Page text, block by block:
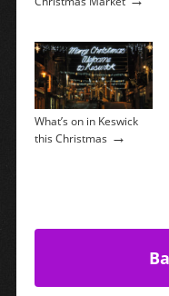
What’s on in Keswick
this Christmas →